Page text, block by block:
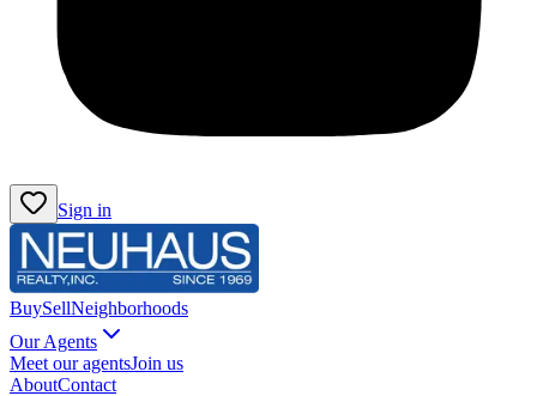
Sign in
BuySellNeighborhoods
Our Agents
Meet our agentsJoin us
AboutContact